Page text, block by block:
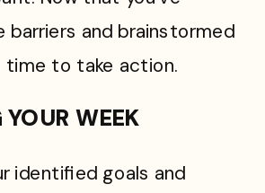
and brainstormed
time to take action.
WEEK
identified goals and